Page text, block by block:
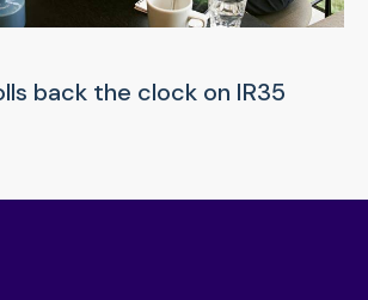
back the clock on IR35